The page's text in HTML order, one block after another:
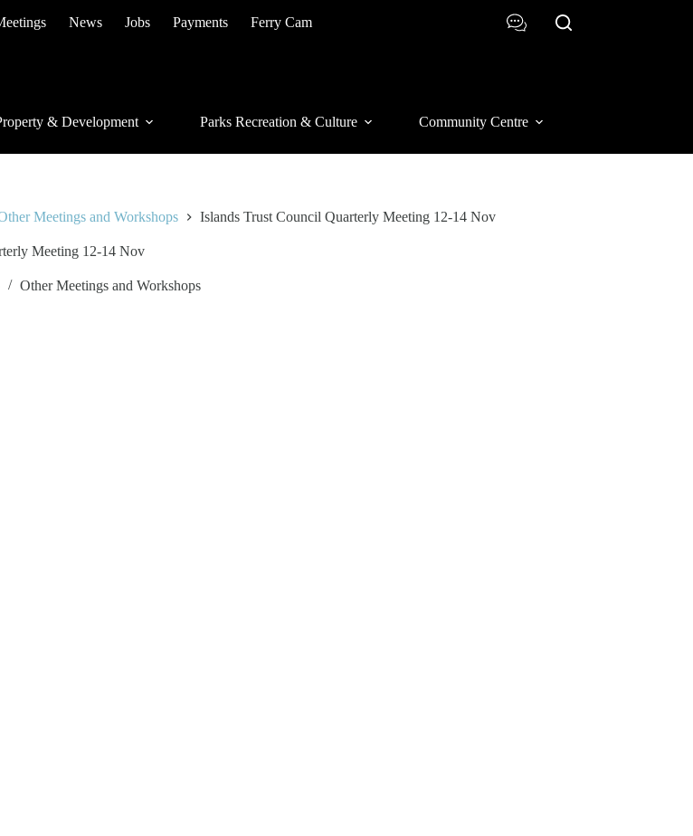
News Jobs Payments Ferry Cam
& Development Parks Recreation & Culture Community Centre
Meetings and Workshops Islands Trust Council Quarterly Meeting 12-14 Nov
Meeting 12-14 Nov
Other Meetings and Workshops